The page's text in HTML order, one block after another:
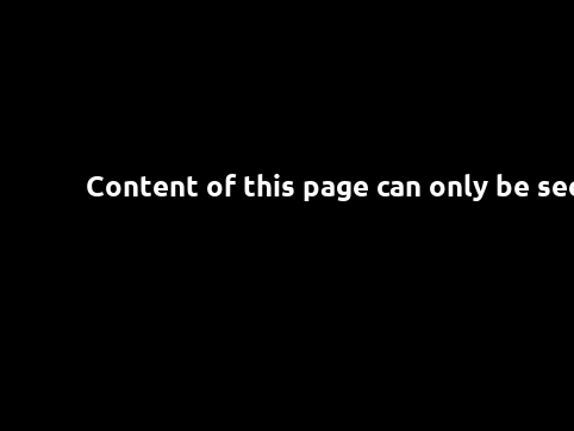
Content of this page can only be